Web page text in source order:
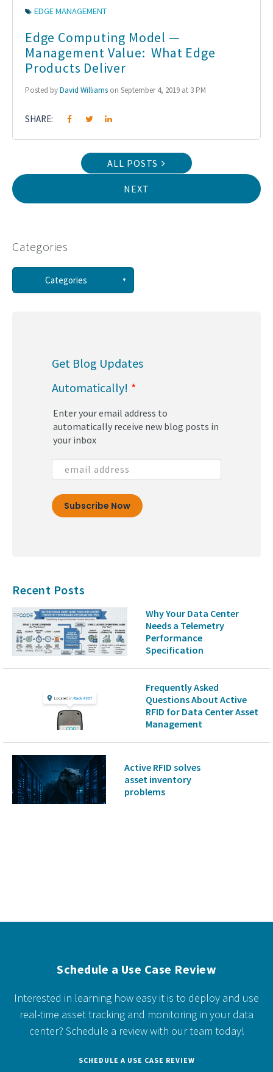
EDGE MANAGEMENT
Edge Computing Model —
Management Value: What Edge
Products Deliver
Posted byDavid Williams on September 4, 2019 at 3 PM
SHARE:
ALL POSTS
NEXT
Categories
(34)
(30)
Categories
Get Blog Updates
Automatically! *
Enter your email address to
automatically receive new blog posts in
your inbox
Recent Posts
Why Your Data Center
Needs a Telemetry
Performance
Specification
Frequently Asked
Questions About Active
RFID for Data Center Asset
Management
Active RFID solves
asset inventory
problems
Schedule a Use Case Review
Interested in learning how easy it is to deploy and use
real-time asset tracking and monitoring in your data
center? Schedule a review with our team today!
SCHEDULE A USE CASE REVIEW